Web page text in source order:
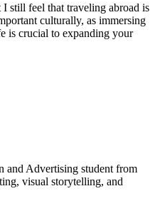
still feel that traveling abroad is
culturally, as immersing
is crucial to expanding your
and Advertising student from
visual storytelling, and